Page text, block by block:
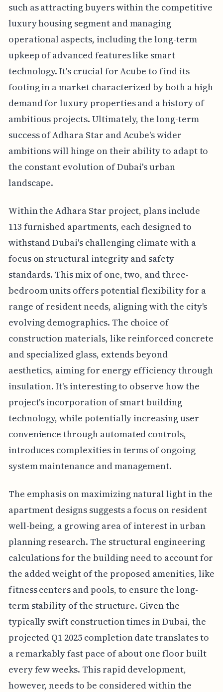
such as attracting buyers within the competitive
luxury housing segment and managing
operational aspects, including the long-term
upkeep of advanced features like smart
technology. It's crucial for Acube to find its
footing in a market characterized by both a high
demand for luxury properties and a history of
ambitious projects. Ultimately, the long-term
success of Adhara Star and Acube's wider
ambitions will hinge on their ability to adapt to
the constant evolution of Dubai's urban
landscape.
Within the Adhara Star project, plans include
113 furnished apartments, each designed to
withstand Dubai's challenging climate with a
focus on structural integrity and safety
standards. This mix of one, two, and three-
bedroom units offers potential flexibility for a
range of resident needs, aligning with the city's
evolving demographics. The choice of
construction materials, like reinforced concrete
and specialized glass, extends beyond
aesthetics, aiming for energy efficiency through
insulation. It's interesting to observe how the
project's incorporation of smart building
technology, while potentially increasing user
convenience through automated controls,
introduces complexities in terms of ongoing
system maintenance and management.
The emphasis on maximizing natural light in the
apartment designs suggests a focus on resident
well-being, a growing area of interest in urban
planning research. The structural engineering
calculations for the building need to account for
the added weight of the proposed amenities, like
fitness centers and pools, to ensure the long-
term stability of the structure. Given the
typically swift construction times in Dubai, the
projected Q1 2025 completion date translates to
a remarkably fast pace of about one floor built
every few weeks. This rapid development,
however, needs to be considered within the